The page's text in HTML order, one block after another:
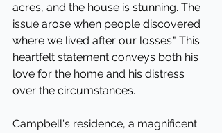
acres, and the house is stunning. The
issue arose when people discovered
where we lived after our losses." This
heartfelt statement conveys both his
love for the home and his distress
over the circumstances.
Campbell's residence, a magnificent